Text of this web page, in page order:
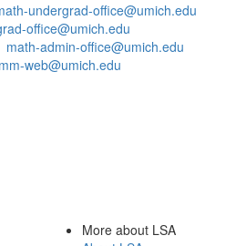
undergrad-office@umich.edu
office@umich.edu
math-admin-office@umich.edu
web@umich.edu
More about LSA